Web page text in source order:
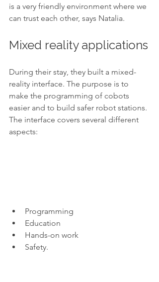
is a very friendly environment where we
can trust each other, says Natalia.
Mixed reality applications
During their stay, they built a mixed-
reality interface. The purpose is to
make the programming of cobots
easier and to build safer robot stations.
The interface covers several different
aspects:
Programming
Education
Hands-on work
Safety.